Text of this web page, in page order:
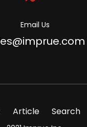
Email Us
Article Search